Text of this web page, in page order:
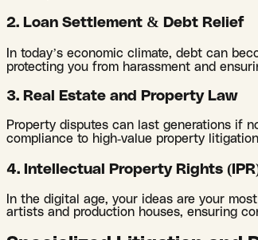
2. Loan Settlement & Debt Relief
In today’s economic climate, debt can
protecting you from harassment and
3. Real Estate and Property Law
Property disputes can last generations if
compliance to high-value property
4. Intellectual Property Rights
In the digital age, your ideas are your
artists and production houses, ensuring